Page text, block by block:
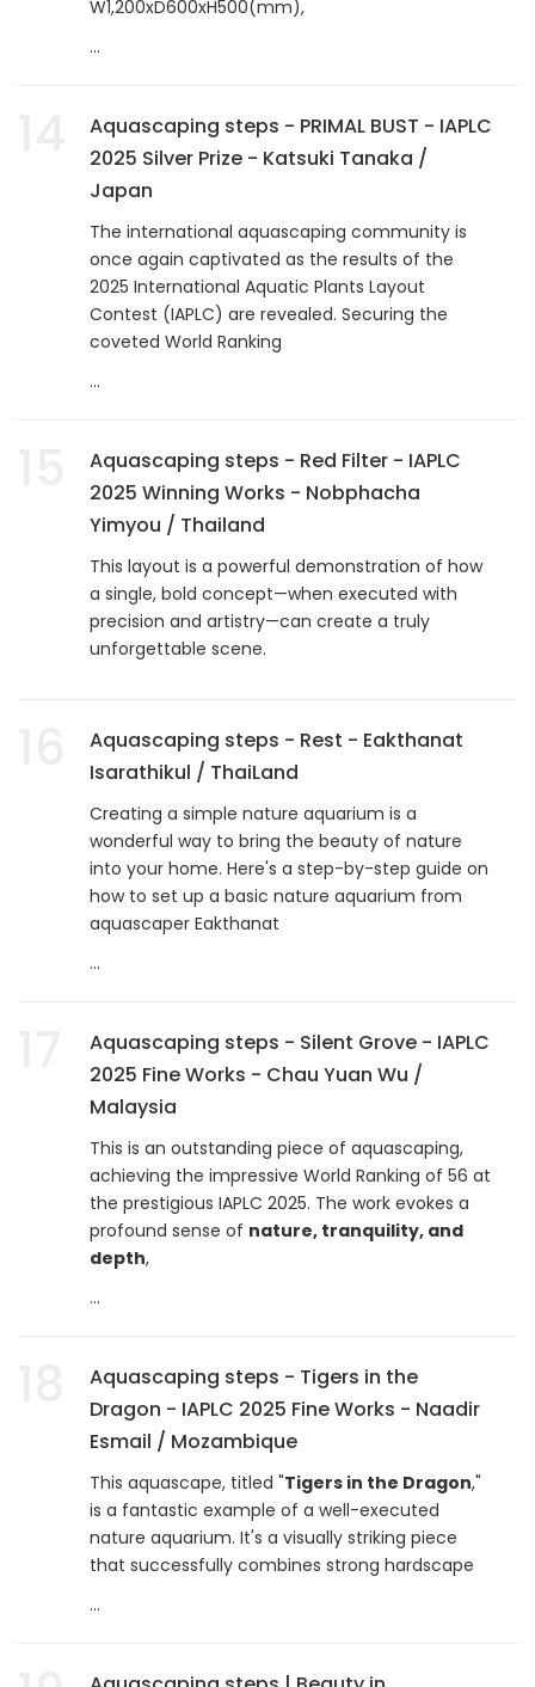
W1,200xD600xH500(mm),
...
Aquascaping steps - PRIMAL BUST - IAPLC
2025 Silver Prize - Katsuki Tanaka /
Japan
The international aquascaping community is
once again captivated as the results of the
2025 International Aquatic Plants Layout
Contest (IAPLC) are revealed. Securing the
coveted World Ranking
...
Aquascaping steps - Red Filter - IAPLC
2025 Winning Works - Nobphacha
Yimyou / Thailand
This layout is a powerful demonstration of how
a single, bold concept—when executed with
precision and artistry—can create a truly
unforgettable scene.
Aquascaping steps - Rest - Eakthanat
Isarathikul / ThaiLand
Creating a simple nature aquarium is a
wonderful way to bring the beauty of nature
into your home. Here's a step-by-step guide on
how to set up a basic nature aquarium from
aquascaper Eakthanat
...
Aquascaping steps - Silent Grove - IAPLC
2025 Fine Works - Chau Yuan Wu /
Malaysia
This is an outstanding piece of aquascaping,
achieving the impressive World Ranking of 56 at
the prestigious IAPLC 2025. The work evokes a
profound sense of nature, tranquility, and
depth,
...
Aquascaping steps - Tigers in the
Dragon - IAPLC 2025 Fine Works - Naadir
Esmail / Mozambique
This aquascape, titled "Tigers in the Dragon,"
is a fantastic example of a well-executed
nature aquarium. It's a visually striking piece
that successfully combines strong hardscape
...